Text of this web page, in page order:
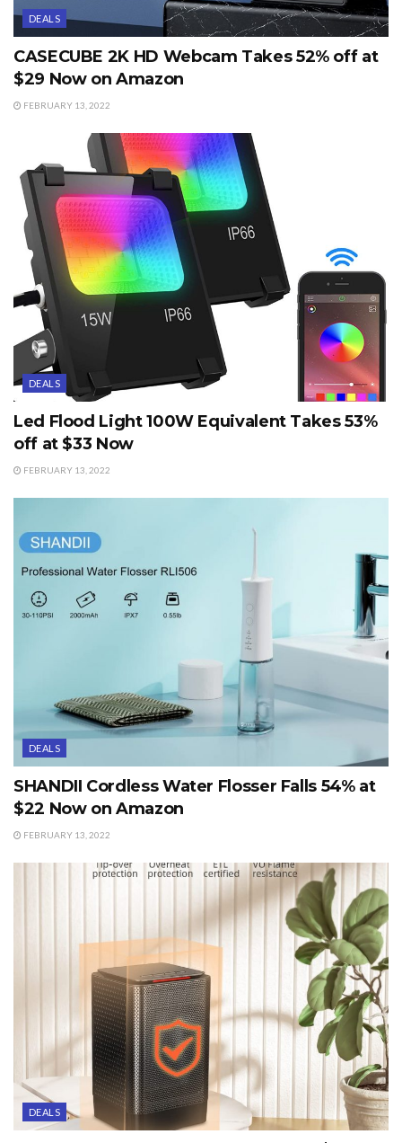
DEALS
CASECUBE 2K HD Webcam Takes 52% off at
$29 Now on Amazon
FEBRUARY 13, 2022
DEALS
Led Flood Light 100W Equivalent Takes 53%
off at $33 Now
FEBRUARY 13, 2022
DEALS
SHANDII Cordless Water Flosser Falls 54% at
$22 Now on Amazon
FEBRUARY 13, 2022
DEALS